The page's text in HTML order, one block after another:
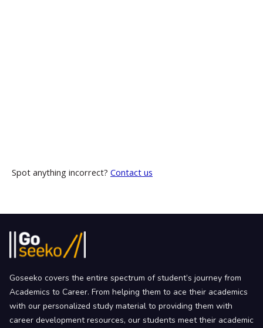
Spot anything incorrect? Contact us
Goseeko covers the entire spectrum of student’s journey from
Academics to Career. From helping them to ace their academics
with our personalized study material to providing them with
career development resources, our students meet their academic